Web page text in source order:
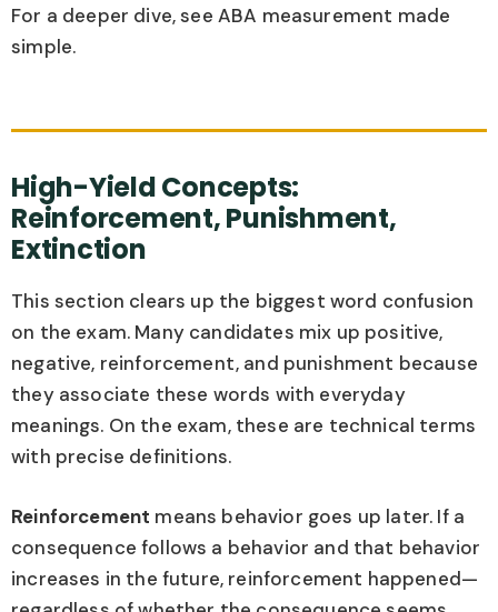
For a deeper dive, see ABA measurement made
simple.
High-Yield Concepts:
Reinforcement, Punishment,
Extinction
This section clears up the biggest word confusion
on the exam. Many candidates mix up positive,
negative, reinforcement, and punishment because
they associate these words with everyday
meanings. On the exam, these are technical terms
with precise definitions.
Reinforcement means behavior goes up later. If a
consequence follows a behavior and that behavior
increases in the future, reinforcement happened—